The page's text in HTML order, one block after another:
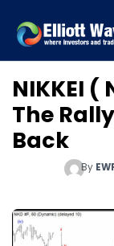
NIKKEI (
The
Back
By